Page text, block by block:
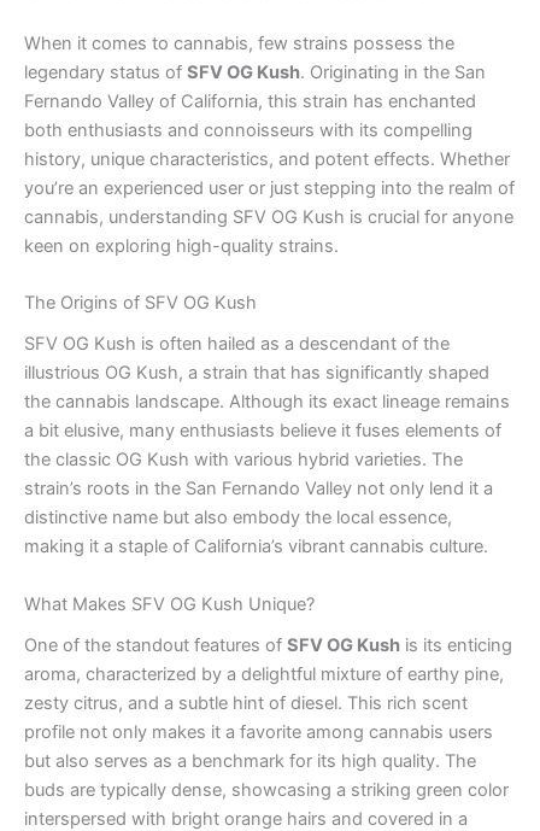
When it comes to cannabis, few strains possess the
legendary status of SFV OG Kush. Originating in the San
Fernando Valley of California, this strain has enchanted
both enthusiasts and connoisseurs with its compelling
history, unique characteristics, and potent effects. Whether
you’re an experienced user or just stepping into the realm of
cannabis, understanding SFV OG Kush is crucial for anyone
keen on exploring high-quality strains.
The Origins of SFV OG Kush
SFV OG Kush is often hailed as a descendant of the
illustrious OG Kush, a strain that has significantly shaped
the cannabis landscape. Although its exact lineage remains
a bit elusive, many enthusiasts believe it fuses elements of
the classic OG Kush with various hybrid varieties. The
strain’s roots in the San Fernando Valley not only lend it a
distinctive name but also embody the local essence,
making it a staple of California’s vibrant cannabis culture.
What Makes SFV OG Kush Unique?
One of the standout features of SFV OG Kush is its enticing
aroma, characterized by a delightful mixture of earthy pine,
zesty citrus, and a subtle hint of diesel. This rich scent
profile not only makes it a favorite among cannabis users
but also serves as a benchmark for its high quality. The
buds are typically dense, showcasing a striking green color
interspersed with bright orange hairs and covered in a